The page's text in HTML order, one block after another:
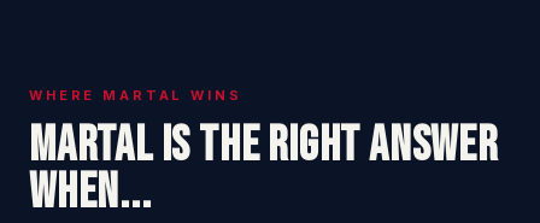
WHERE MARTAL WINS
Martal is the right answer
when...